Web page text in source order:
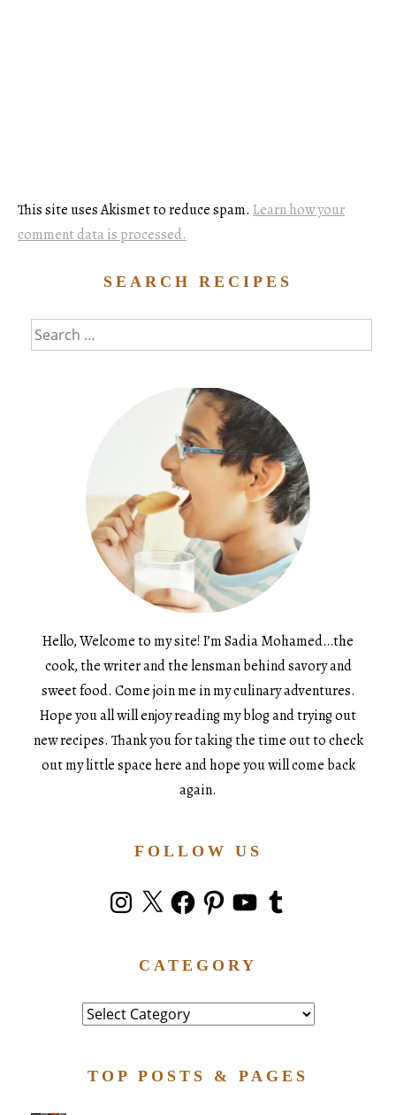
This site uses Akismet to reduce spam. Learn how your
comment data is processed.
SEARCH RECIPES
Search
for:
Hello, Welcome to my site! I’m Sadia Mohamed…the
cook, the writer and the lensman behind savory and
sweet food. Come join me in my culinary adventures.
Hope you all will enjoy reading my blog and trying out
new recipes. Thank you for taking the time out to check
out my little space here and hope you will come back
again.
FOLLOW US
Instagram
X FacebookPinterestYouTubeTumblr
CATEGORY
Category
TOP POSTS & PAGES